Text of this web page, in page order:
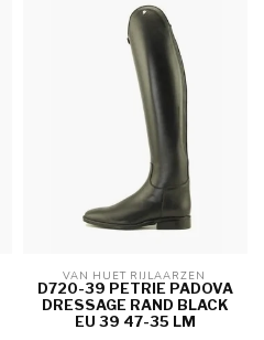
VAN HUET RIJLAARZEN
D720-39 PETRIE PADOVA
DRESSAGE RAND BLACK
EU 39 47-35 LM